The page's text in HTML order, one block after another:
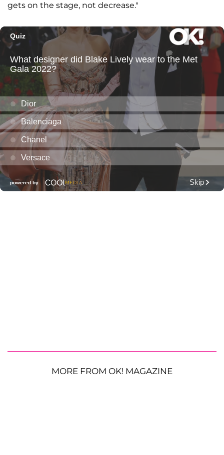
gets on the stage, not decrease."
MORE FROM OK! MAGAZINE